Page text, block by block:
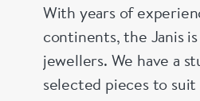
With years of
continents, the Janis
jewellers. We have a
selected pieces to